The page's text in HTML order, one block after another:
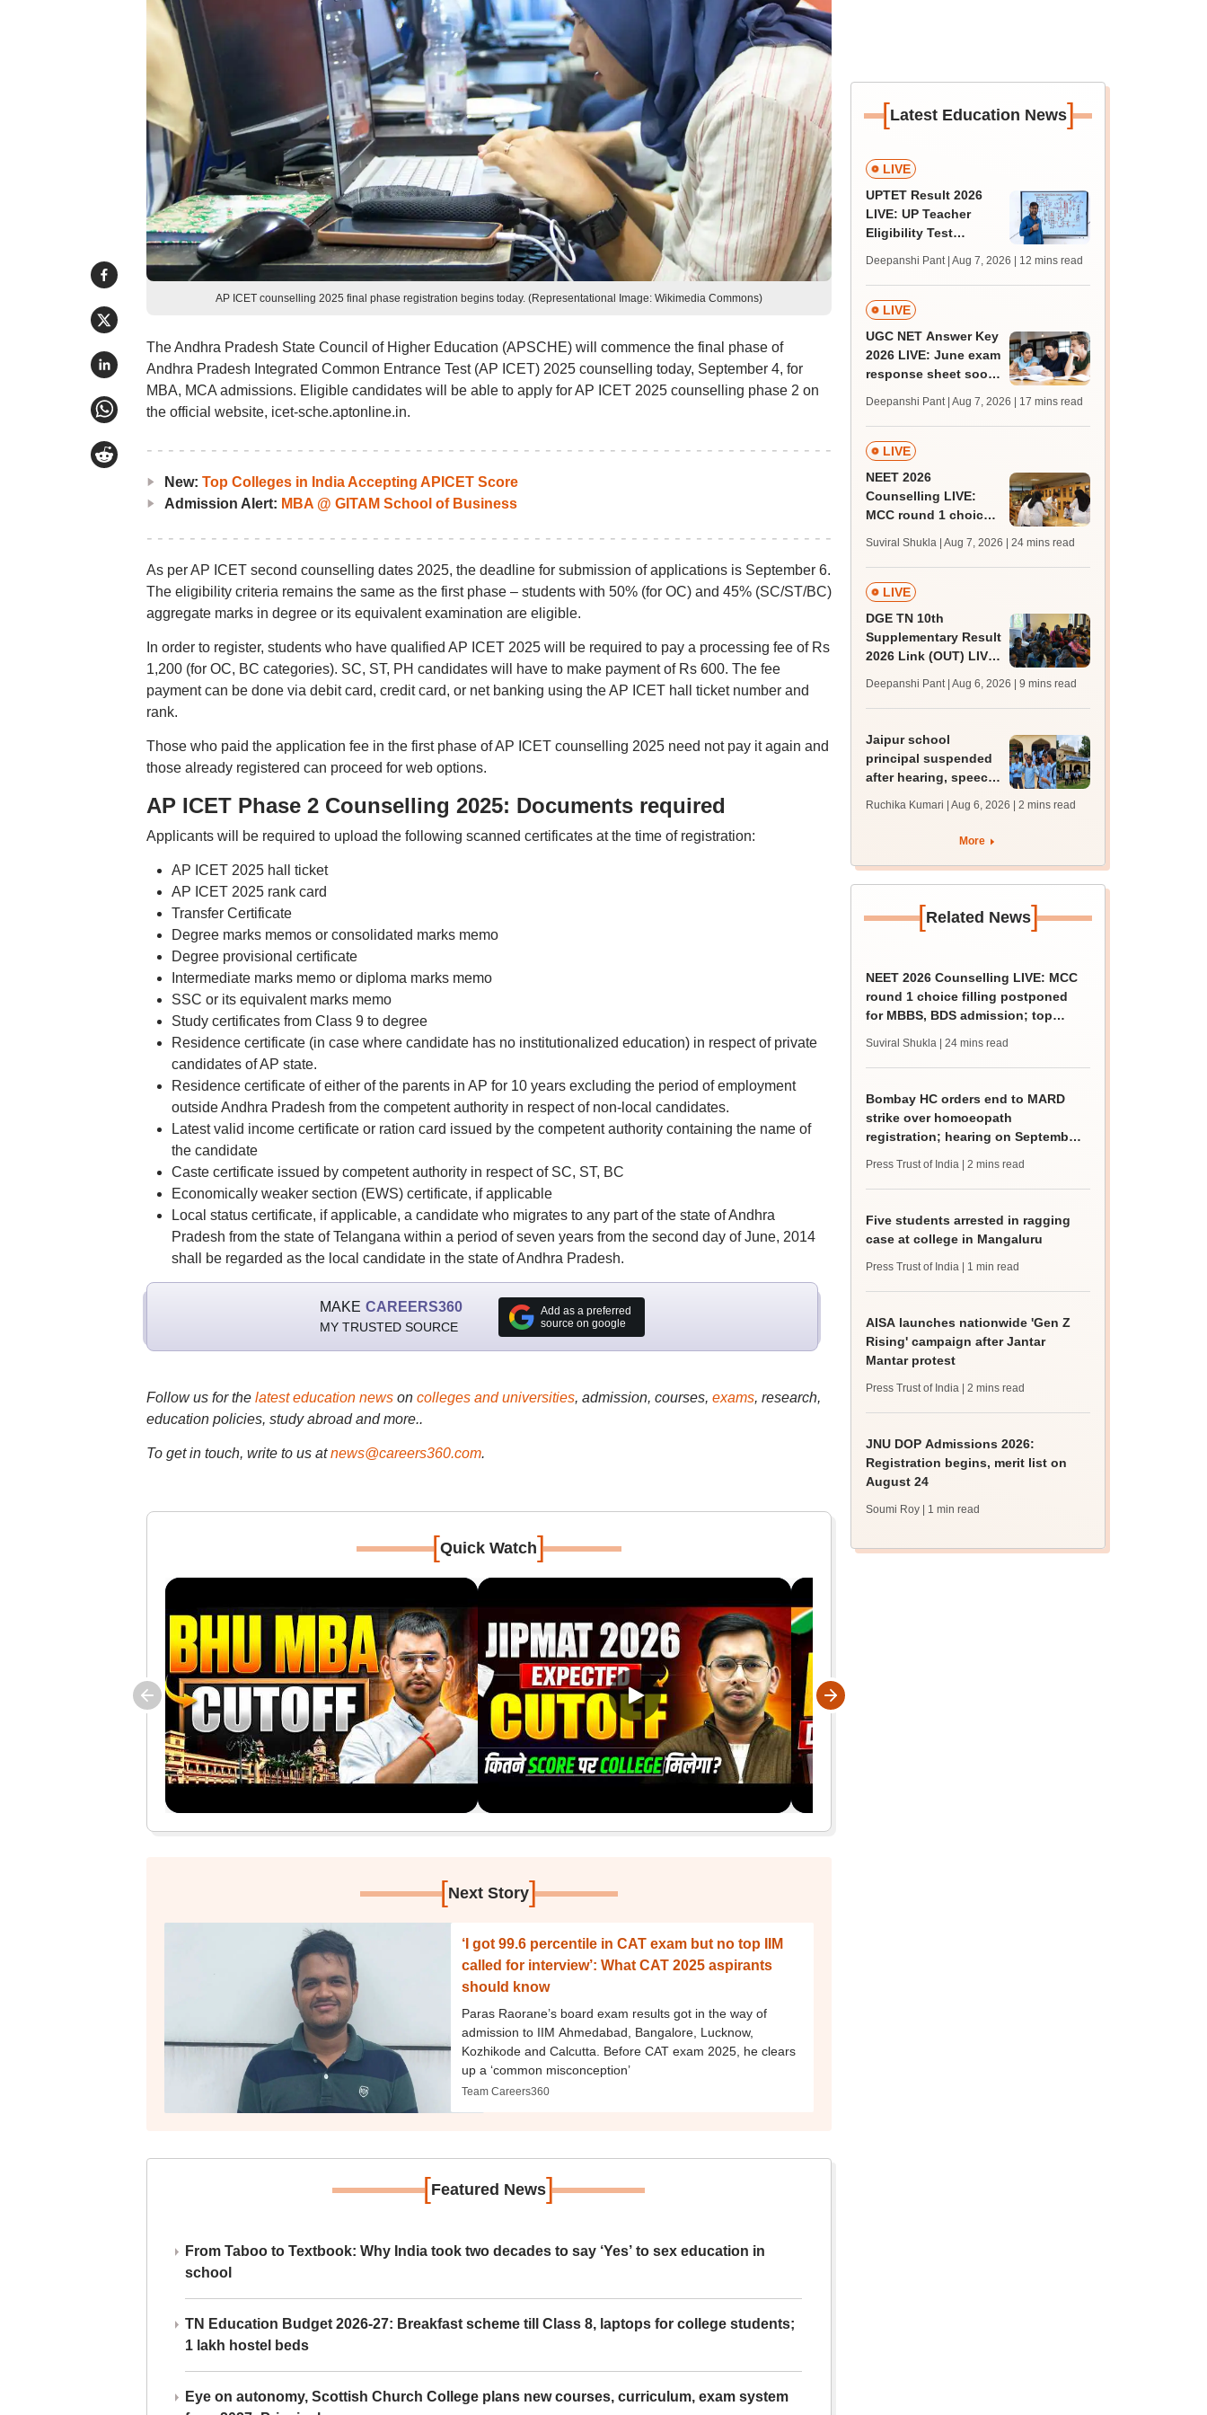
AP ICET counselling 2025 final phase registration begins today. (Representational Image: Wikimedia Commons)
The Andhra Pradesh State Council of Higher Education (APSCHE) will commence the final phase of
Andhra Pradesh Integrated Common Entrance Test (AP ICET) 2025 counselling today, September 4, for
MBA, MCA admissions. Eligible candidates will be able to apply for AP ICET 2025 counselling phase 2 on
the official website, icet-sche.aptonline.in.
New: Top Colleges in India Accepting APICET Score
Admission Alert: MBA @ GITAM School of Business
As per AP ICET second counselling dates 2025, the deadline for submission of applications is September 6.
The eligibility criteria remains the same as the first phase – students with 50% (for OC) and 45% (SC/ST/BC)
aggregate marks in degree or its equivalent examination are eligible.
In order to register, students who have qualified AP ICET 2025 will be required to pay a processing fee of Rs
1,200 (for OC, BC categories). SC, ST, PH candidates will have to make payment of Rs 600. The fee
payment can be done via debit card, credit card, or net banking using the AP ICET hall ticket number and
rank.
Those who paid the application fee in the first phase of AP ICET counselling 2025 need not pay it again and
those already registered can proceed for web options.
AP ICET Phase 2 Counselling 2025: Documents required
Applicants will be required to upload the following scanned certificates at the time of registration:
AP ICET 2025 hall ticket
AP ICET 2025 rank card
Transfer Certificate
Degree marks memos or consolidated marks memo
Degree provisional certificate
Intermediate marks memo or diploma marks memo
SSC or its equivalent marks memo
Study certificates from Class 9 to degree
Residence certificate (in case where candidate has no institutionalized education) in respect of private
candidates of AP state.
Residence certificate of either of the parents in AP for 10 years excluding the period of employment
outside Andhra Pradesh from the competent authority in respect of non-local candidates.
Latest valid income certificate or ration card issued by the competent authority containing the name of
the candidate
Caste certificate issued by competent authority in respect of SC, ST, BC
Economically weaker section (EWS) certificate, if applicable
Local status certificate, if applicable, a candidate who migrates to any part of the state of Andhra
Pradesh from the state of Telangana within a period of seven years from the second day of June, 2014
shall be regarded as the local candidate in the state of Andhra Pradesh.
MAKE CAREERS360
MY TRUSTED SOURCE
Add as a preferred
source on google
Follow us for the latest education newson colleges and universities, admission, courses, exams, research,
education policies, study abroad and more..
To get in touch, write to us at news@careers360.com.
[Quick Watch]
[Next Story]
‘I got 99.6 percentile in CAT exam but no top IIM
called for interview’: What CAT 2025 aspirants
should know
Paras Raorane’s board exam results got in the way of
admission to IIM Ahmedabad, Bangalore, Lucknow,
Kozhikode and Calcutta. Before CAT exam 2025, he clears
up a ‘common misconception’
Team Careers360
[Featured News]
From Taboo to Textbook: Why India took two decades to say ‘Yes’ to sex education in
school
TN Education Budget 2026-27: Breakfast scheme till Class 8, laptops for college students;
1 lakh hostel beds
Eye on autonomy, Scottish Church College plans new courses, curriculum, exam system
[Latest Education News]
LIVE
UPTET Result 2026
LIVE: UP Teacher
Eligibility Test
upessc.up.gov.in;
qualifying marks
Deepanshi Pant | Aug 7, 2026 | 12 mins read
LIVE
UGC NET Answer Key
2026 LIVE: June exam
response sheet soon;
challenge fee
Deepanshi Pant | Aug 7, 2026 | 17 mins read
LIVE
NEET 2026
Counselling LIVE:
MCC round 1 choice
admission; top
medical colleges
Suviral Shukla | Aug 7, 2026 | 24 mins read
LIVE
DGE TN 10th
Supplementary Result
2026 Link (OUT) LIVE:
supply result out at
tnresults.nic.in
Deepanshi Pant | Aug 6, 2026 | 9 mins read
Jaipur school
principal suspended
after hearing, speech-
protest over poor
Ruchika Kumari | Aug 6, 2026 | 2 mins read
More
[Related News]
NEET 2026 Counselling LIVE: MCC
round 1 choice filling postponed
for MBBS, BDS admission; top
Suviral Shukla | 24 mins read
Bombay HC orders end to MARD
strike over homoeopath
registration; hearing on September
Press Trust of India | 2 mins read
Five students arrested in ragging
case at college in Mangaluru
Press Trust of India | 1 min read
AISA launches nationwide 'Gen Z
Rising' campaign after Jantar
Mantar protest
Press Trust of India | 2 mins read
JNU DOP Admissions 2026:
Registration begins, merit list on
August 24
Soumi Roy | 1 min read